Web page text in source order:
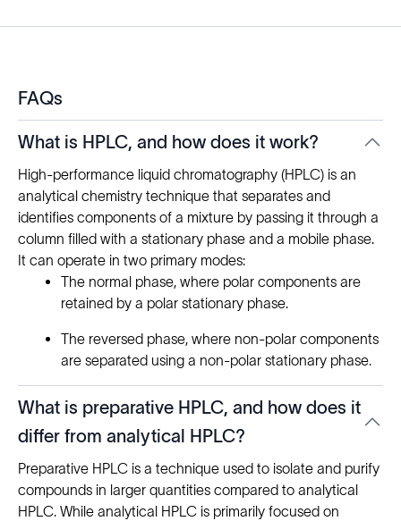
FAQs
What is HPLC, and how does it work?
High-performance liquid chromatography (HPLC) is an
analytical chemistry technique that separates and
identifies components of a mixture by passing it through a
column filled with a stationary phase and a mobile phase.
It can operate in two primary modes:
The normal phase, where polar components are
retained by a polar stationary phase.
The reversed phase, where non-polar components
are separated using a non-polar stationary phase.
What is preparative HPLC, and how does it
differ from analytical HPLC?
Preparative HPLC is a technique used to isolate and purify
compounds in larger quantities compared to analytical
HPLC. While analytical HPLC is primarily focused on